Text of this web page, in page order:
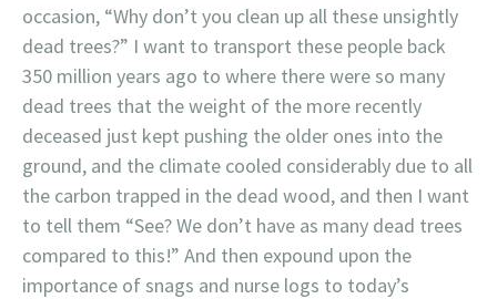
occasion, “Why don’t you clean up all these unsightly
dead trees?” I want to transport these people back
350 million years ago to where there were so many
dead trees that the weight of the more recently
deceased just kept pushing the older ones into the
ground, and the climate cooled considerably due to all
the carbon trapped in the dead wood, and then I want
to tell them “See? We don’t have as many dead trees
compared to this!” And then expound upon the
importance of snags and nurse logs to today’s